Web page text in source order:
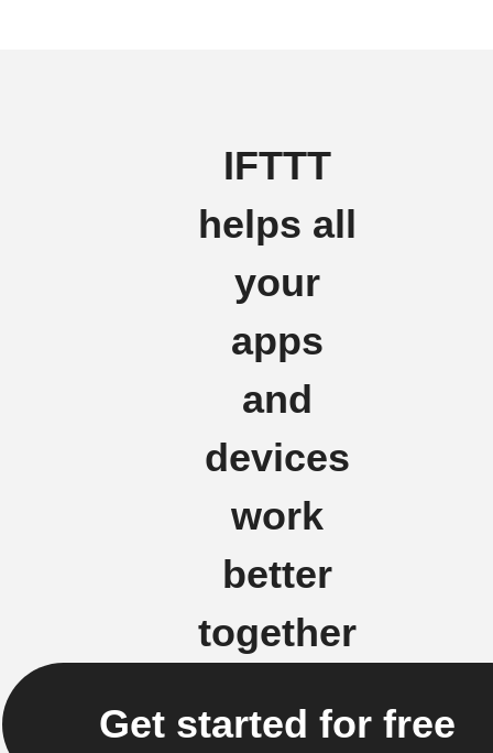
IFTTT
helps all
your
apps
and
devices
work
better
together
Get started for free